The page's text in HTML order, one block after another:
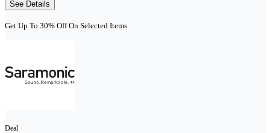
See Details
Get Up To 30% Off On Selected Items
Deal